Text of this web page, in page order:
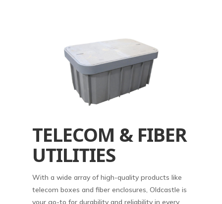
TELECOM & FIBER
UTILITIES
With a wide array of high-quality products like
telecom boxes and fiber enclosures, Oldcastle is
your go-to for durability and reliability in every